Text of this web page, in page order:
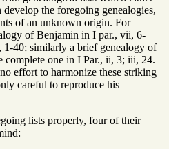
the foregoing genealogies,
of an unknown origin. For
of Benjamin in I par., vii, 6-
40; similarly a brief genealogy of
complete one in I Par., ii, 3; iii, 24.
effort to harmonize these striking
careful to reproduce his
lists properly, four of their